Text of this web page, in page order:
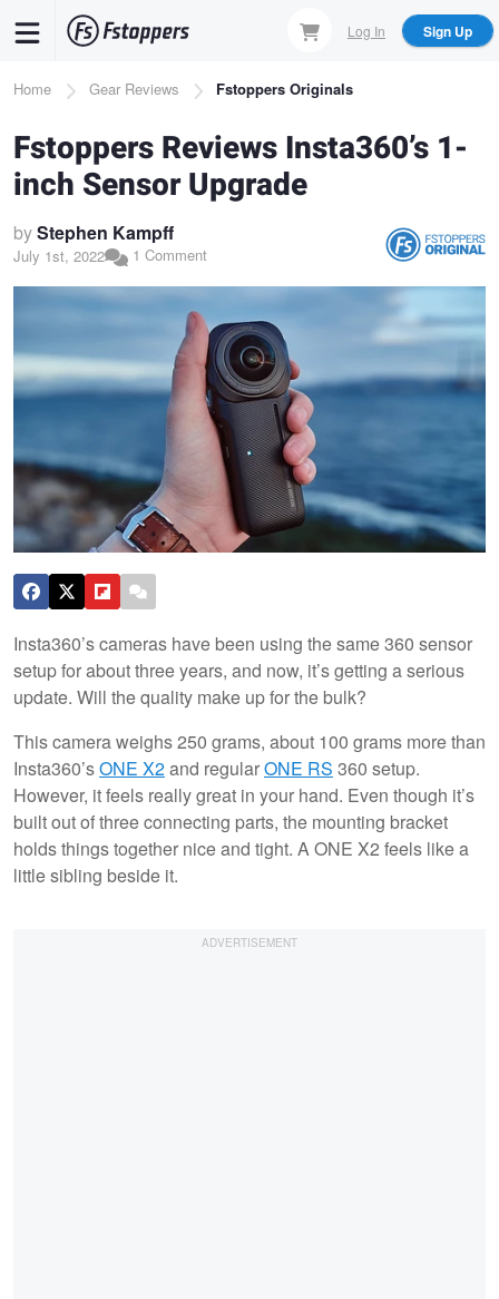
content
Log In Sign Up
Breadcrumb
Home Gear Reviews Fstoppers Originals
Fstoppers Reviews Insta360’s 1-
inch Sensor Upgrade
byStephen Kampff
July 1st, 2022 1 Comment
Insta360’s cameras have been using the same 360 sensor
setup for about three years, and now, it’s getting a serious
update. Will the quality make up for the bulk?
This camera weighs 250 grams, about 100 grams more than
Insta360’sONE X2and regularONE RS 360 setup.
However, it feels really great in your hand. Even though it’s
built out of three connecting parts, the mounting bracket
holds things together nice and tight. A ONE X2 feels like a
little sibling beside it.